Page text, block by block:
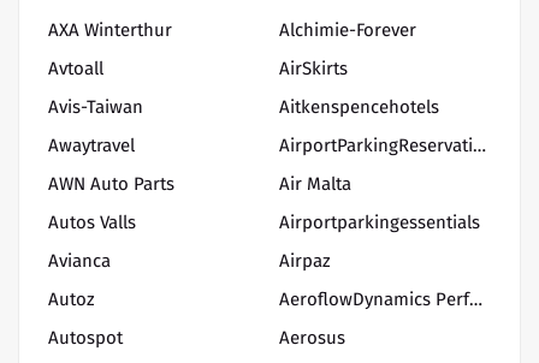
AXA Winterthur
Avtoall
Avis-Taiwan
Awaytravel
AWN Auto Parts
Autos Valls
Avianca
Autoz
Autospot
Alchimie-Forever
AirSkirts
Aitkenspencehotels
AirportParkingReservations
Air Malta
Airportparkingessentials
Airpaz
AeroflowDynamics
Aerosus